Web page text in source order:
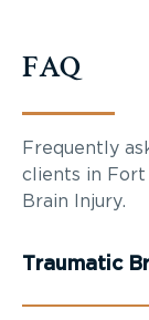
FAQ
Frequently
clients in
Brain Injury.
Traumatic